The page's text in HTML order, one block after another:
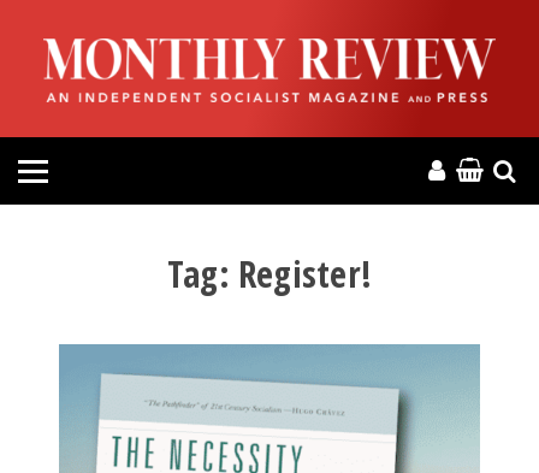
HOME
ABOUT
MAGAZINE
Tag: Register!